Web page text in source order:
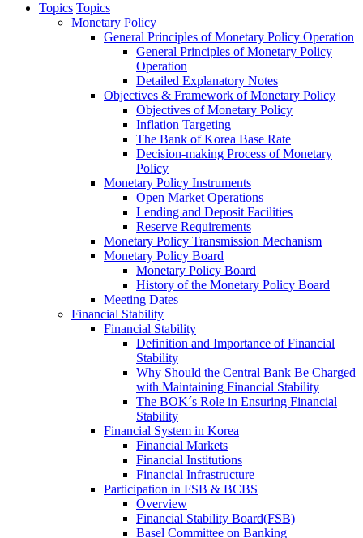
Topics Topics
Monetary Policy
General Principles of Monetary Policy Operation
General Principles of Monetary Policy
Operation
Detailed Explanatory Notes
Objectives & Framework of Monetary Policy
Objectives of Monetary Policy
Inflation Targeting
The Bank of Korea Base Rate
Decision-making Process of Monetary
Policy
Monetary Policy Instruments
Open Market Operations
Lending and Deposit Facilities
Reserve Requirements
Monetary Policy Transmission Mechanism
Monetary Policy Board
Monetary Policy Board
History of the Monetary Policy Board
Meeting Dates
Financial Stability
Financial Stability
Definition and Importance of Financial
Stability
Why Should the Central Bank Be Charged
with Maintaining Financial Stability
The BOK´s Role in Ensuring Financial
Stability
Financial System in Korea
Financial Markets
Financial Institutions
Financial Infrastructure
Participation in FSB & BCBS
Overview
Financial Stability Board(FSB)
Basel Committee on Banking